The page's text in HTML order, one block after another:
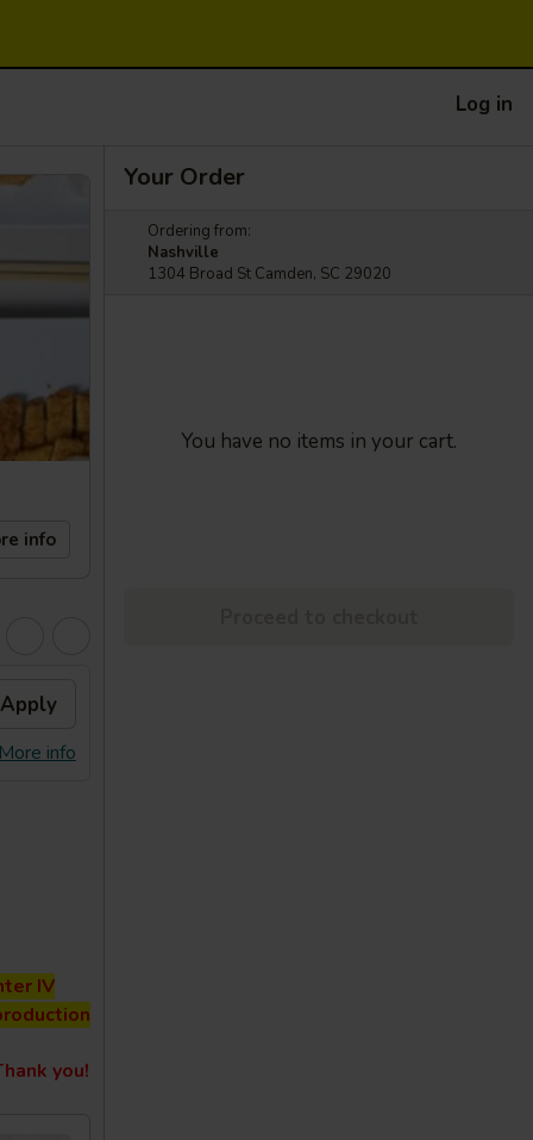
Log in
info
Apply
More info
IV
you!
Your Order
Ordering from:
Nashville
1304 Broad St Camden, SC 29020
You have no items in your cart.